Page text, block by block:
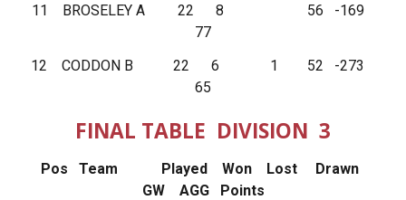
11 BROSELEY A 22 8 56 -169
77
12 CODDON B 22 6 1 52 -273
65
FINAL TABLE DIVISION 3
Pos Team Played Won Lost Drawn
GW AGG Points